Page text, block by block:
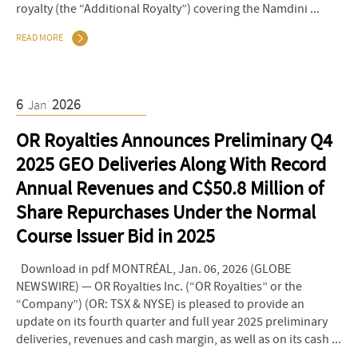
royalty (the “Additional Royalty”) covering the Namdini ...
READ MORE
6 Jan 2026
OR Royalties Announces Preliminary Q4
2025 GEO Deliveries Along With Record
Annual Revenues and C$50.8 Million of
Share Repurchases Under the Normal
Course Issuer Bid in 2025
Download in pdf MONTRÉAL, Jan. 06, 2026 (GLOBE
NEWSWIRE) — OR Royalties Inc. (“OR Royalties” or the
“Company”) (OR: TSX & NYSE) is pleased to provide an
update on its fourth quarter and full year 2025 preliminary
deliveries, revenues and cash margin, as well as on its cash ...